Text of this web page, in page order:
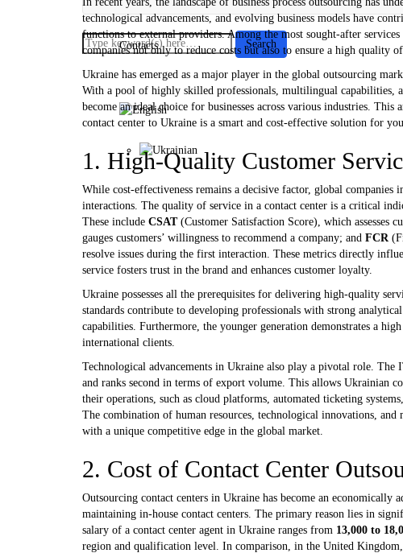
Contacts
technological advancements, and evolving business models have
functions to external providers. Among the most sought-after
companies not only to reduce costs but also to ensure a high quality
Ukraine has emerged as a major player in the global outsourcing
With a pool of highly skilled professionals, multilingual capabilities,
become an ideal choice for businesses across various industries.
contact center to Ukraine is a smart and cost-effective solution for
1. High-Quality Customer
While cost-effectiveness remains a decisive factor, global companies
interactions. The quality of service in a contact center is a critical
These include CSAT(Customer Satisfaction Score), which assesses
gauges customers’ willingness to recommend a company; and FCR
resolve issues during the first interaction. These metrics directly
service fosters trust in the brand and enhances customer loyalty.
Ukraine possesses all the prerequisites for delivering high-quality
standards contribute to developing professionals with strong
capabilities. Furthermore, the younger generation demonstrates a
international clients.
Technological advancements in Ukraine also play a pivotal role.
and ranks second in terms of export volume. This allows Ukrainian
their operations, such as cloud platforms, automated ticketing
The combination of human resources, technological innovations,
with a unique competitive edge in the global market.
2. Cost of Contact Center
Outsourcing contact centers in Ukraine has become an economically
maintaining in-house contact centers. The primary reason lies in
salary of a contact center agent in Ukraine ranges from 13,000 to
region and qualification level. In comparison, in the United Kingdom,